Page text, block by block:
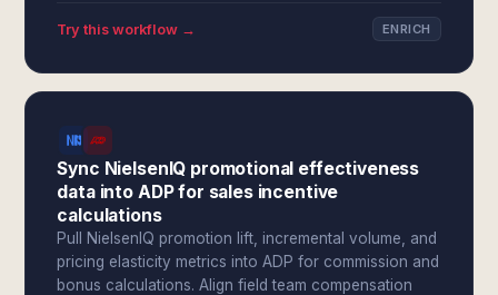
Try this workflow → ENRICH
Sync NielsenIQ promotional effectiveness
data into ADP for sales incentive
calculations
Pull NielsenIQ promotion lift, incremental volume, and
pricing elasticity metrics into ADP for commission and
bonus calculations. Align field team compensation